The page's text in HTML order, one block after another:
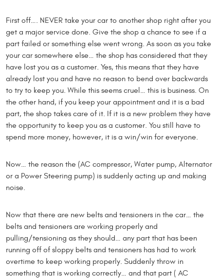
First off…. NEVER take your car to another shop right after you
get a major service done. Give the shop a chance to see if a
part failed or something else went wrong. As soon as you take
your car somewhere else… the shop has considered that they
have lost you as a customer. Yes, this means that they have
already lost you and have no reason to bend over backwards
to try to keep you. While this seems cruel… this is business. On
the other hand, if you keep your appointment and it is a bad
part, the shop takes care of it. If it is a new problem they have
the opportunity to keep you as a customer. You still have to
spend more money, however, it is a win/win for everyone.
Now… the reason the (AC compressor, Water pump, Alternator
or a Power Steering pump) is suddenly acting up and making
noise.
Now that there are new belts and tensioners in the car… the
belts and tensioners are working properly and
pulling/tensioning as they should… any part that has been
running off of sloppy belts and tensioners has had to work
overtime to keep working properly. Suddenly throw in
something that is working correctly… and that part ( AC